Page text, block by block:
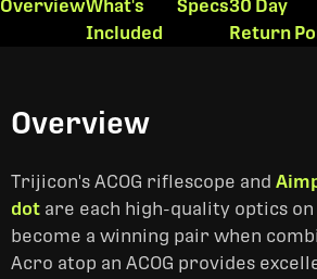
OverviewWhat's
Included
Specs30 Day
Return
Overview
Trijicon's ACOG riflescope and
dot are each high-quality optics
become a winning pair when
Acro atop an ACOG provides